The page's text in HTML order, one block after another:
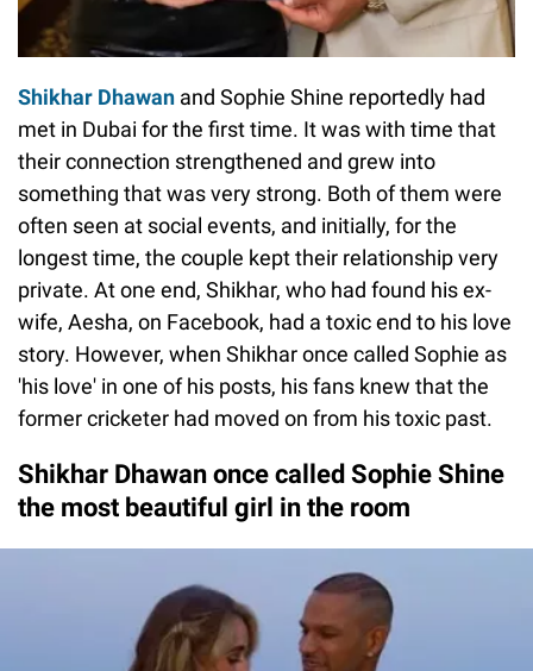
Shikhar Dhawan and Sophie Shine reportedly had
met in Dubai for the first time. It was with time that
their connection strengthened and grew into
something that was very strong. Both of them were
often seen at social events, and initially, for the
longest time, the couple kept their relationship very
private. At one end, Shikhar, who had found his ex-
wife, Aesha, on Facebook, had a toxic end to his love
story. However, when Shikhar once called Sophie as
'his love' in one of his posts, his fans knew that the
former cricketer had moved on from his toxic past.
Shikhar Dhawan once called Sophie Shine
the most beautiful girl in the room